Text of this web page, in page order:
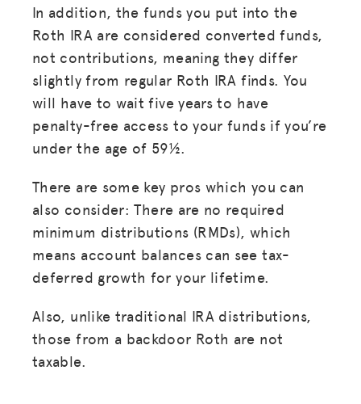
In addition, the funds you put into the
Roth IRA are considered converted funds,
not contributions, meaning they differ
slightly from regular Roth IRA finds. You
will have to wait five years to have
penalty-free access to your funds if you’re
under the age of 59½.
There are some key pros which you can
also consider: There are no required
minimum distributions (RMDs), which
means account balances can see tax-
deferred growth for your lifetime.
Also, unlike traditional IRA distributions,
those from a backdoor Roth are not
taxable.